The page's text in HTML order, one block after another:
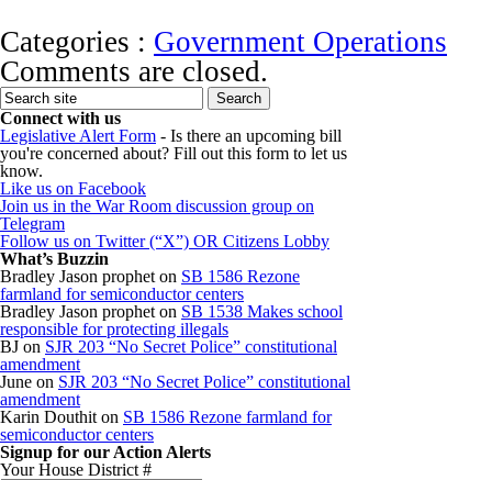
Categories : Government Operations
Comments are closed.
Connect with us
Legislative Alert Form - Is there an upcoming bill
you're concerned about? Fill out this form to let us
know.
Like us on Facebook
Join us in the War Room discussion group on
Telegram
Follow us on Twitter (“X”) OR Citizens Lobby
What’s Buzzin
Bradley Jason prophet on SB 1586 Rezone
farmland for semiconductor centers
Bradley Jason prophet on SB 1538 Makes school
responsible for protecting illegals
BJ on SJR 203 “No Secret Police” constitutional
amendment
June on SJR 203 “No Secret Police” constitutional
amendment
Karin Douthit on SB 1586 Rezone farmland for
semiconductor centers
Signup for our Action Alerts
Your House District #